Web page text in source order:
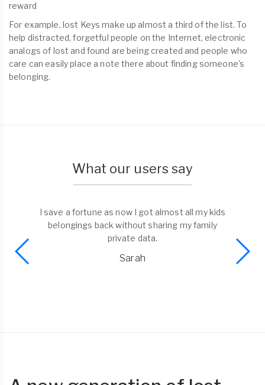
reward
For example, lost Keys make up almost a third of the list. To
help distracted, forgetful people on the Internet, electronic
analogs of lost and found are being created and people who
care can easily place a note there about finding someone’s
belonging.
What our users say
I save a fortune as now I got almost all my kids
belongings back without sharing my family
private data.
Sarah